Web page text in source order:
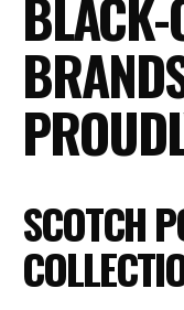
SCOTCH